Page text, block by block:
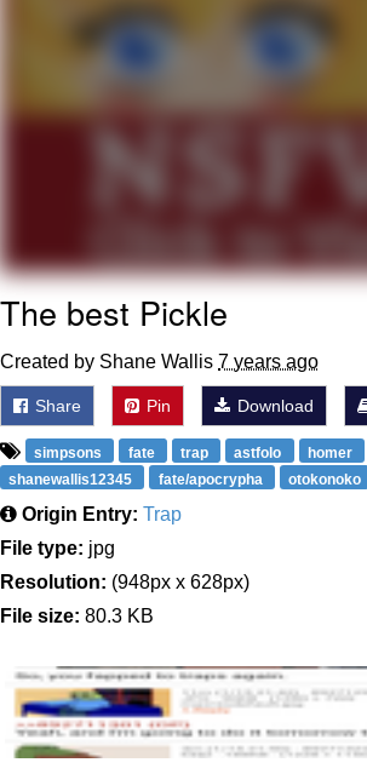
Evelyn Smith Smiling /
Evelynsmithhhhh Stare
My Father-In-Law Is A
Jacob Batalon CEO of Sex
The best Pickle
Created by Shane Wallis 7 years ago
Share Pin Download
simpsons fate trap astfolo homer
shanewallis12345
fate/apocrypha otokonoko
Origin Entry: Trap
File type: jpg
Resolution: (948px x 628px)
File size: 80.3 KB